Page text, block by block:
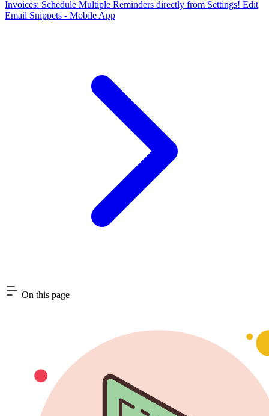
Invoices: Schedule Multiple Reminders directly from Settings! Edit
Email Snippets - Mobile App
On this page